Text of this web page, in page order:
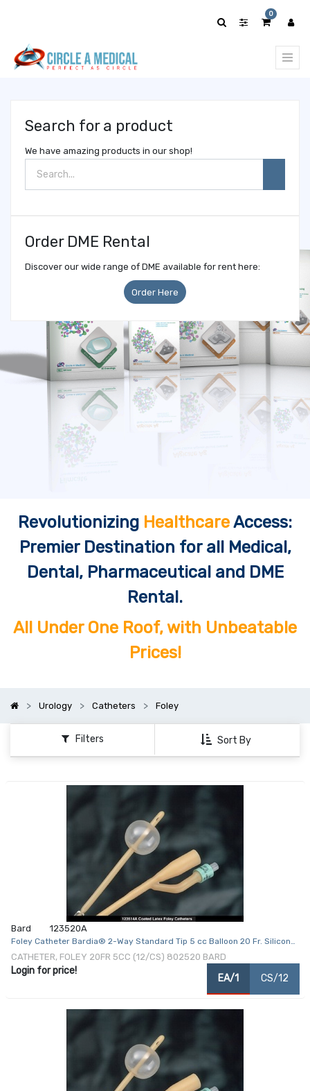
0
Search for a product
We have amazing products in our shop!
Order DME Rental
Discover our wide range of DME available for rent here:
Order Here
Revolutionizing HealthcareAccess:
Premier Destination for all Medical,
Dental, Pharmaceutical and DME
Rental.
All Under One Roof, with Unbeatable
Prices!
Urology Catheters Foley
Filters Sort By
Bard 123520A
Foley Catheter Bardia® 2-Way Standard Tip 5 cc Balloon 20 Fr. Silicone
Coated Latex
CATHETER, FOLEY 20FR 5CC (12/CS) 802520 BARD
Login for price!
EA/1 CS/12